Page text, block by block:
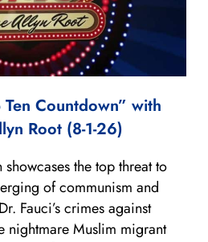
Ten Countdown” with
Root (8-1-26)
showcases the top threat to
of communism and
Fauci’s crimes against
nightmare Muslim migrant